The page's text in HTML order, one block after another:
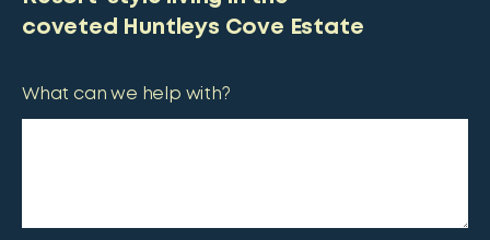
coveted Huntleys Cove Estate
What can we help with?